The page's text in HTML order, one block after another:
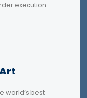
execution.
world’s best